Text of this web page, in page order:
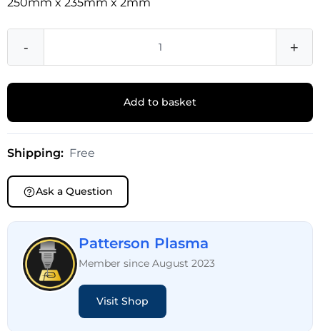
- +
Add to basket
Shipping: Free
Ask a Question
Patterson Plasma
Member since August 2023
Visit Shop